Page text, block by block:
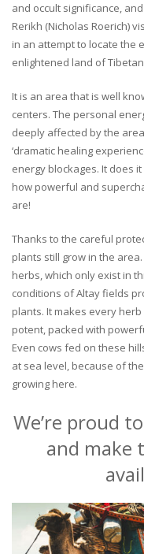
and occult significance,
Rerikh (Nicholas Roerich)
in an attempt to locate the
enlightened land of
It is an area that is well
centers. The personal
deeply affected by the
‘dramatic healing
energy blockages. It does
how powerful and
are!
Thanks to the careful
plants still grow in the
herbs, which only exist in
conditions of Altay fields
plants. It makes every
potent, packed with
Even cows fed on these
at sea level, because of
growing here.
We’re proud
and make